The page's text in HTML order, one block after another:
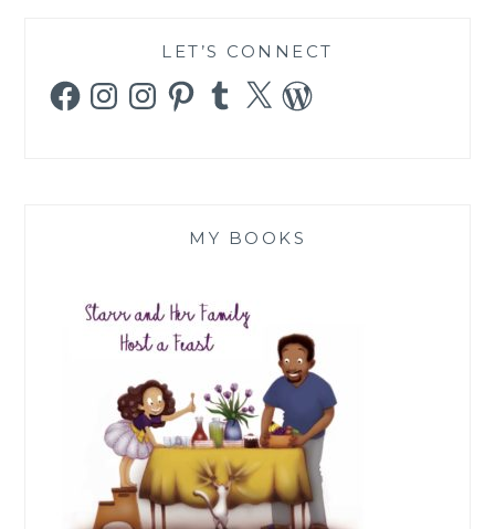
LET’S CONNECT
FacebookInstagramInstagramPinterestTumblr
X WordPress
MY BOOKS